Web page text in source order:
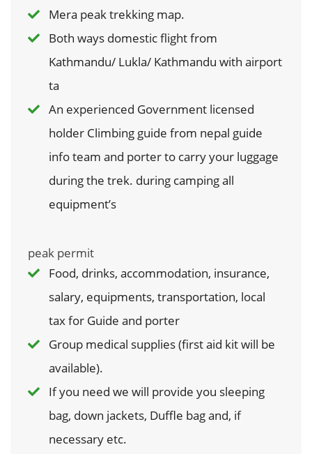
Mera peak trekking map.
Both ways domestic flight from
Kathmandu/ Lukla/ Kathmandu with airport
ta
An experienced Government licensed
holder Climbing guide from nepal guide
info team and porter to carry your luggage
during the trek. during camping all
equipment’s
peak permit
Food, drinks, accommodation, insurance,
salary, equipments, transportation, local
tax for Guide and porter
Group medical supplies (first aid kit will be
available).
If you need we will provide you sleeping
bag, down jackets, Duffle bag and, if
necessary etc.